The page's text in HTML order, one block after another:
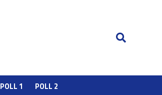
POLL 1 POLL 2